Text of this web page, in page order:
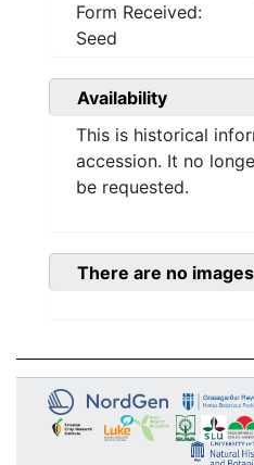
Form Received:
Seed
Availability
This is historical
accession. It no
be requested.
There are no